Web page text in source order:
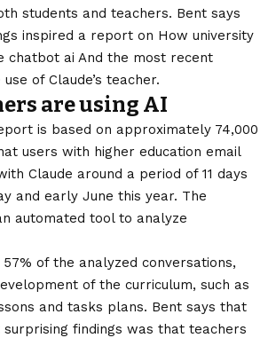
students and teachers. Bent says
inspired a report on How university
chatbot ai And the most recent
of Claude’s teacher.
are using AI
is based on approximately 74,000
users with higher education email
Claude around a period of 11 days
and early June this year. The
automated tool to analyze
of the analyzed conversations,
of the curriculum, such as
and tasks plans. Bent says that
findings was that teachers